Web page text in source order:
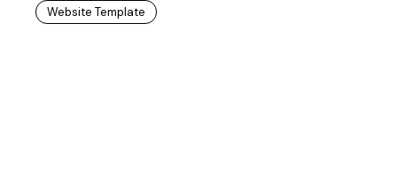
Website Template